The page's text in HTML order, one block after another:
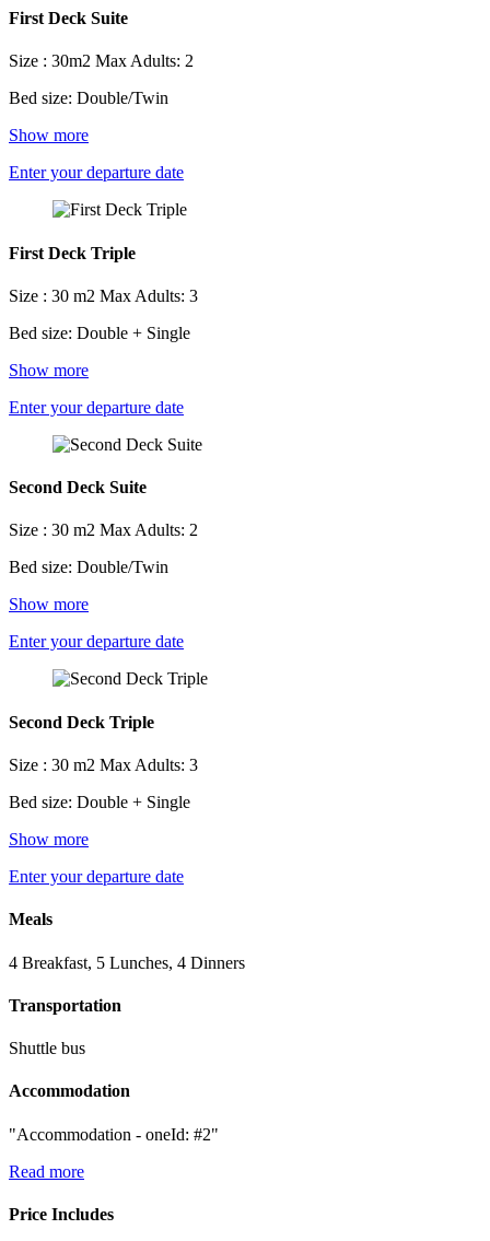
First Deck Suite
Size : 30m2 Max Adults: 2
Bed size: Double/Twin
Show more
Enter your departure date
First Deck Triple
Size : 30 m2 Max Adults: 3
Bed size: Double + Single
Show more
Enter your departure date
Second Deck Suite
Size : 30 m2 Max Adults: 2
Bed size: Double/Twin
Show more
Enter your departure date
Second Deck Triple
Size : 30 m2 Max Adults: 3
Bed size: Double + Single
Show more
Enter your departure date
Meals
4 Breakfast, 5 Lunches, 4 Dinners
Transportation
Shuttle bus
Accommodation
"Accommodation - oneId: #2"
Read more
Price Includes